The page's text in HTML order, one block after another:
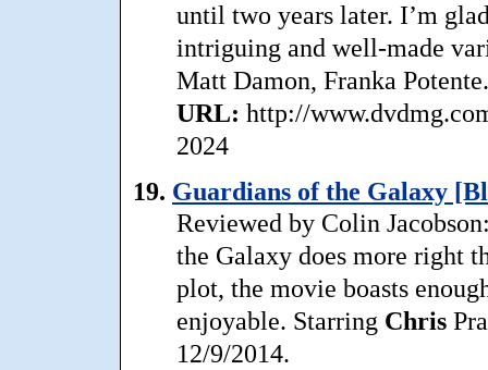
until two years later. I’m
intriguing and well-made
Matt Damon, Franka
URL: http://
2024
19. Guardians of the Galaxy
Reviewed by Colin
the Galaxy does more right
plot, the movie boasts
enjoyable. Starring Chris
12/9/2014.